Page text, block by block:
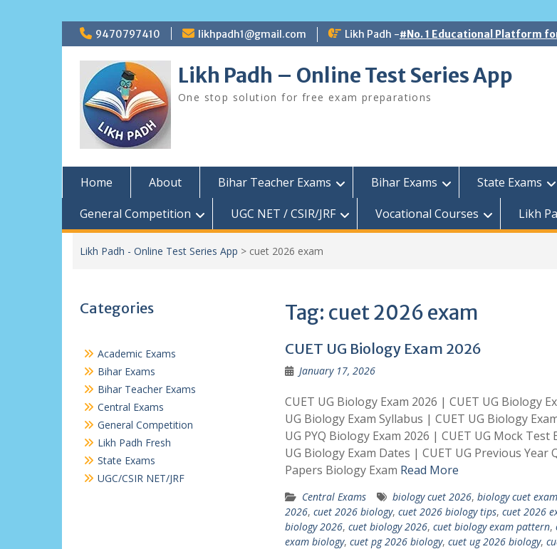
Skip
to
content
9470797410 likhpadh1@gmail.com Likh Padh -#No. 1 Educational Platform
Likh Padh – Online Test Series App
One stop solution for free exam preparations
Home About Bihar Teacher Exams Bihar Exams State Exams
General Competition
UGC NET / CSIR/JRF Vocational Courses Likh
Likh Padh - Online Test Series App > cuet 2026 exam
Tag: cuet 2026 exam
CUET UG Biology Exam 2026
January 17, 2026
CUET UG Biology Exam 2026 | CUET UG Biology
UG Biology Exam Syllabus | CUET UG Biology
UG PYQ Biology Exam 2026 | CUET UG Mock Test
UG Biology Exam Dates | CUET UG Previous Year
Papers Biology Exam Read More
Central Exams biology cuet 2026, biology cuet
2026, cuet 2026 biology, cuet 2026 biology tips, cuet 2026
biology 2026, cuet biology 2026, cuet biology exam pattern,
exam biology, cuet pg 2026 biology, cuet ug 2026 biology,
Categories
Academic Exams
Bihar Exams
Bihar Teacher Exams
Central Exams
General Competition
Likh Padh Fresh
State Exams
UGC/CSIR NET/JRF